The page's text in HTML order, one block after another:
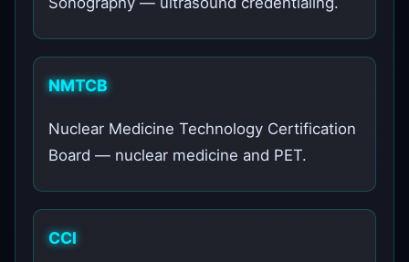
NMTCB
Nuclear Medicine Technology Certification
Board — nuclear medicine and PET.
CCI